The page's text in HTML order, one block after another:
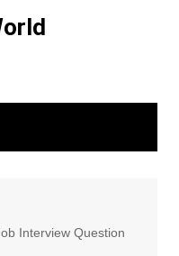
Interview Question